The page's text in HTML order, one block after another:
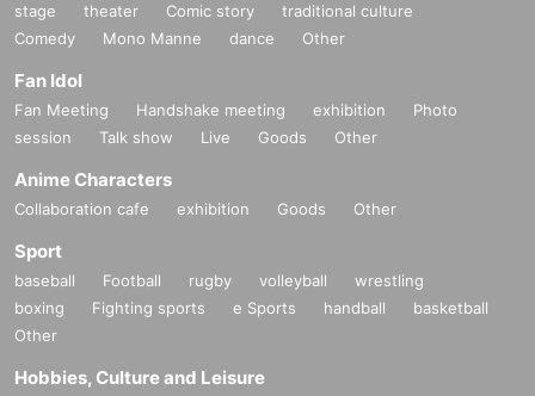
stage theater Comic story
traditional culture
Comedy
Mono Manne dance Other
Fan Idol
Fan Meeting Handshake meeting exhibition
Photo
session
Talk show Live Goods Other
Anime Characters
Collaboration cafe exhibition Goods Other
Sport
baseball Football rugby volleyball
wrestling
boxing
Fighting sports e Sports handball
basketball
Other
Hobbies, Culture and Leisure